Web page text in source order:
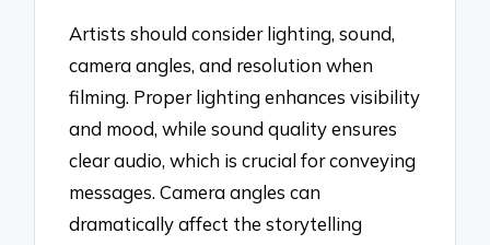
Artists should consider lighting, sound,
camera angles, and resolution when
filming. Proper lighting enhances visibility
and mood, while sound quality ensures
clear audio, which is crucial for conveying
messages. Camera angles can
dramatically affect the storytelling